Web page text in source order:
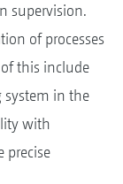
supervision.
of processes
this include
system in the
with
precise